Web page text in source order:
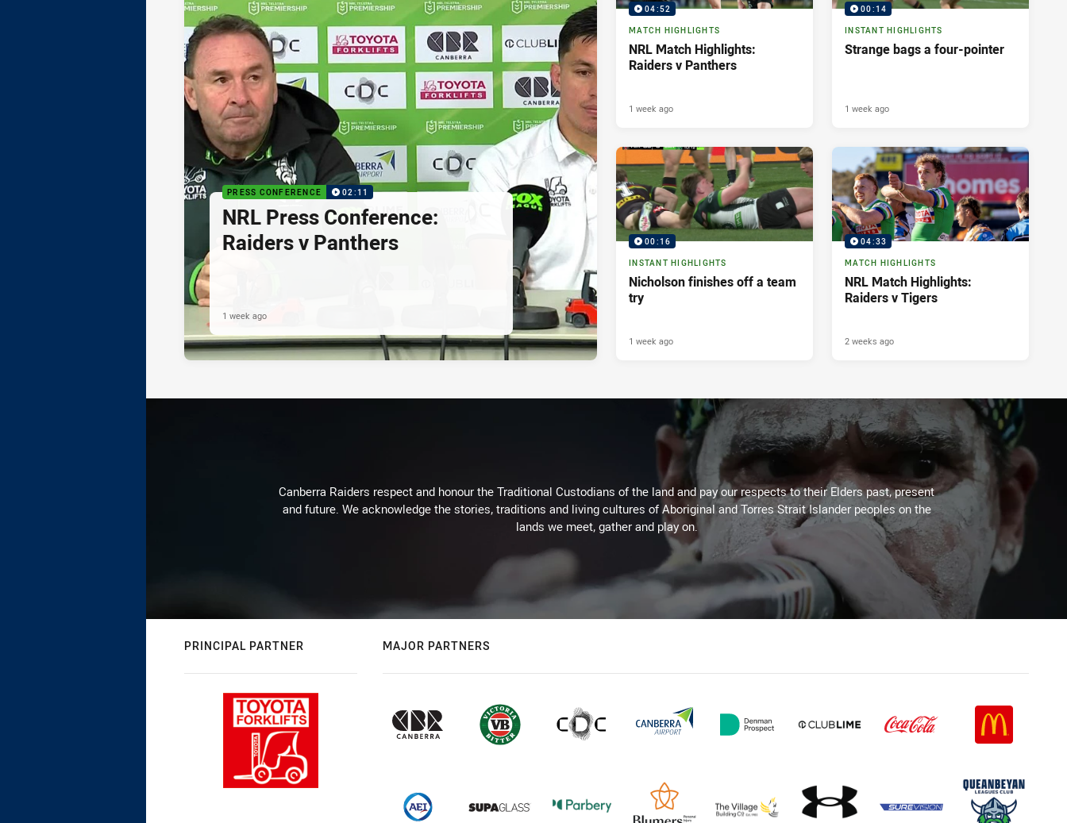
PRESS CONFERENCE 02:11
NRL Press Conference:
Raiders v Panthers
1 week ago
04:52
MATCH HIGHLIGHTS
NRL Match Highlights:
Raiders v Panthers
1 week ago
00:14
INSTANT HIGHLIGHTS
Strange bags a four-pointer
1 week ago
00:16
INSTANT HIGHLIGHTS
Nicholson finishes off a team
try
1 week ago
04:33
MATCH HIGHLIGHTS
NRL Match Highlights:
Raiders v Tigers
2 weeks ago
Canberra Raiders respect and honour the Traditional Custodians of the land and pay our respects to their Elders past, present
and future. We acknowledge the stories, traditions and living cultures of Aboriginal and Torres Strait Islander peoples on the
lands we meet, gather and play on.
PRINCIPAL PARTNER MAJOR PARTNERS